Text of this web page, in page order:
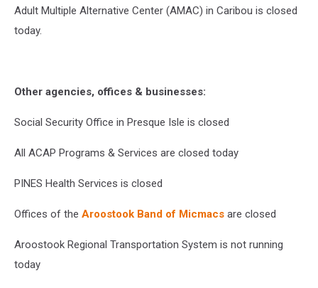
Adult Multiple Alternative Center (AMAC) in Caribou is closed
today.
Other agencies, offices & businesses:
Social Security Office in Presque Isle is closed
All ACAP Programs & Services are closed today
PINES Health Services is closed
Offices of the Aroostook Band of Micmacs are closed
Aroostook Regional Transportation System is not running
today